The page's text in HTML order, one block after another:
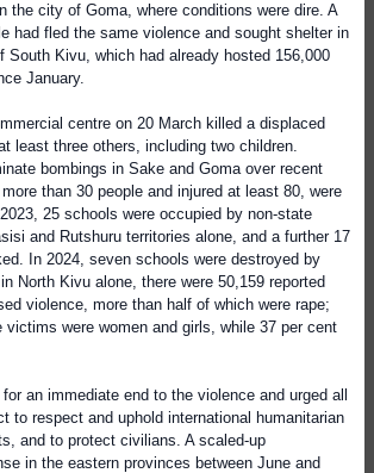
the city of Goma, where conditions were dire. A
had fled the same violence and sought shelter in
South Kivu, which had already hosted 156,000
January.
centre on 20 March killed a displaced
least three others, including two children.
bombings in Sake and Goma over recent
than 30 people and injured at least 80, were
25 schools were occupied by non-state
and Rutshuru territories alone, and a further 17
In 2024, seven schools were destroyed by
North Kivu alone, there were 50,159 reported
violence, more than half of which were rape;
victims were women and girls, while 37 per cent
an immediate end to the violence and urged all
to respect and uphold international humanitarian
and to protect civilians. A scaled-up
in the eastern provinces between June and